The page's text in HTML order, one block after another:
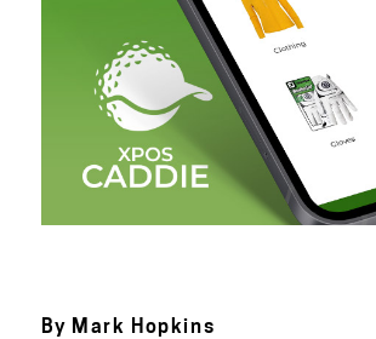
By Mark